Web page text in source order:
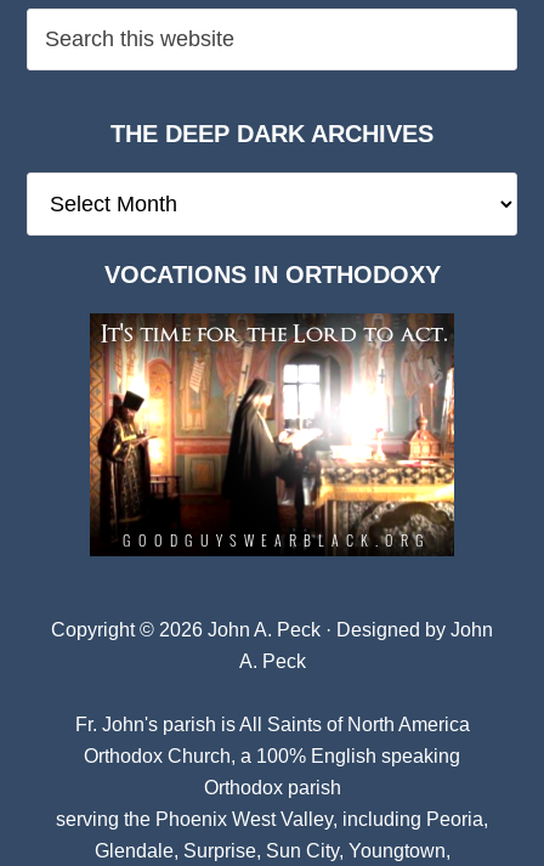
THE DEEP DARK ARCHIVES
Deep
VOCATIONS IN ORTHODOXY
Copyright © 2026 John A. Peck · Designed by John
A. Peck
Fr. John's parish isAll Saints of North America
Orthodox Church, a 100% English speaking
Orthodox parish
serving the Phoenix West Valley, including Peoria,
Glendale, Surprise, Sun City, Youngtown,